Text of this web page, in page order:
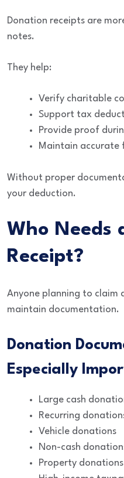
Donation receipts are
notes.
They help:
Verify charitable
Support tax
Provide proof
Maintain accurate
Without proper
your deduction.
Who Needs
Receipt?
Anyone planning to claim
maintain documentation.
Donation
Especially
Large cash
Recurring
Vehicle donations
Non-cash
Property donations